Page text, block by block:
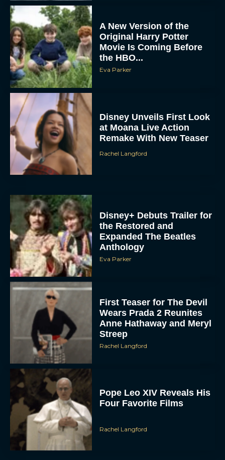
A New Version of the
Original Harry Potter
Movie Is Coming Before
the HBO...
Eva Parker
Disney Unveils First Look
at Moana Live Action
Remake With New Teaser
Rachel Langford
Disney+ Debuts Trailer for
the Restored and
Expanded The Beatles
Anthology
Eva Parker
First Teaser for The Devil
Wears Prada 2 Reunites
Anne Hathaway and Meryl
Streep
Rachel Langford
Pope Leo XIV Reveals His
Four Favorite Films
Rachel Langford